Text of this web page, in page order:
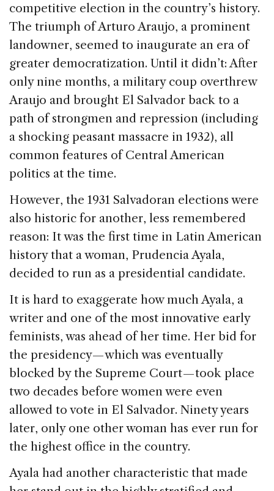
competitive election in the country’s history.
The triumph of Arturo Araujo, a prominent
landowner, seemed to inaugurate an era of
greater democratization. Until it didn’t: After
only nine months, a military coup overthrew
Araujo and brought El Salvador back to a
path of strongmen and repression (including
a shocking peasant massacre in 1932), all
common features of Central American
politics at the time.
However, the 1931 Salvadoran elections were
also historic for another, less remembered
reason: It was the first time in Latin American
history that a woman, Prudencia Ayala,
decided to run as a presidential candidate.
It is hard to exaggerate how much Ayala, a
writer and one of the most innovative early
feminists, was ahead of her time. Her bid for
the presidency — which was eventually
blocked by the Supreme Court — took place
two decades before women were even
allowed to vote in El Salvador. Ninety years
later, only one other woman has ever run for
the highest office in the country.
Ayala had another characteristic that made